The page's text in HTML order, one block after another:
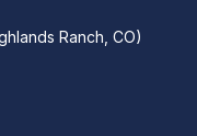
Ranch, CO)